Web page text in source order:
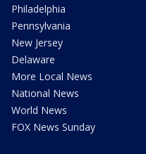
Philadelphia
Pennsylvania
New Jersey
Delaware
More Local News
National News
World News
FOX News Sunday